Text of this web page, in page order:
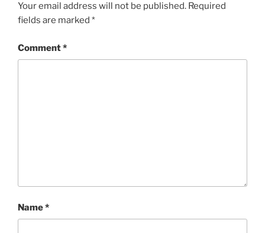
Your email address will not be published. Required
fields are marked *
Comment*
Name*